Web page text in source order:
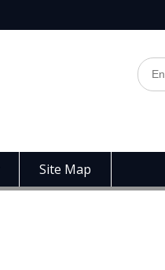
Search
for:
Site Map